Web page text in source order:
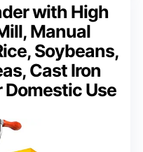
with High
Manual
Soybeans,
Cast Iron
Domestic Use